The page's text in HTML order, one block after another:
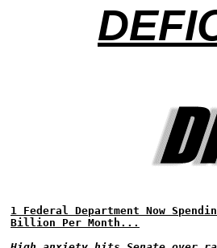
1 Federal Department Now
Billion Per Month...